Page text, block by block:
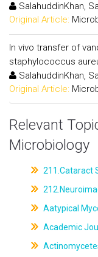
SalahuddinKhan,
Original Article:
In vivo transfer of
staphylococcus
SalahuddinKhan,
Original Article:
Relevant
Microbiology
211.Cataract
Aatypical
Academic